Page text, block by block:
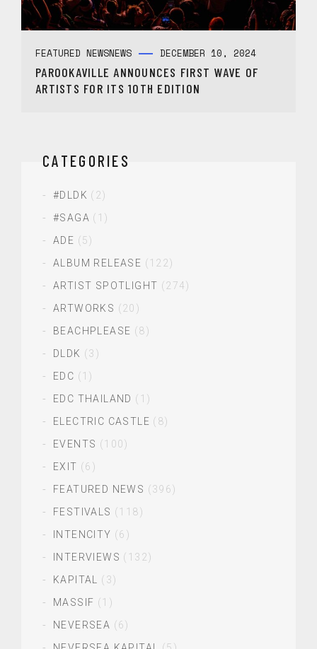
FEATURED NEWSNEWS DECEMBER 10, 2024
PAROOKAVILLE ANNOUNCES FIRST WAVE OF
ARTISTS FOR ITS 10TH EDITION
CATEGORIES
#DLDK (2)
#SAGA (1)
ADE (5)
ALBUM RELEASE (122)
ARTIST SPOTLIGHT (274)
ARTWORKS (20)
BEACHPLEASE (8)
DLDK (3)
EDC (1)
EDC THAILAND (1)
ELECTRIC CASTLE (8)
EVENTS (100)
EXIT (6)
FEATURED NEWS (396)
FESTIVALS (118)
INTENCITY (6)
INTERVIEWS (132)
KAPITAL
(3)
MASSIF (1)
NEVERSEA (6)